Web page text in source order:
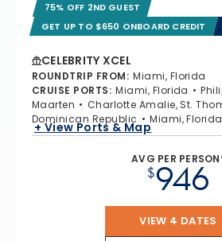
75% OFF 2ND GUEST
GET UP TO $650 ONBOARD CREDIT
CELEBRITY XCEL
ROUNDTRIP FROM: Miami, Florida
CRUISE PORTS: Miami, Florida
Maarten
Charlotte Amalie, St.
Dominican Republic
Miami, Florida
+ View Ports & Map
AVG PER
$946
VIEW 4 DATES